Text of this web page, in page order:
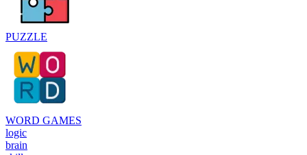
PUZZLE
WORD GAMES
logic
brain